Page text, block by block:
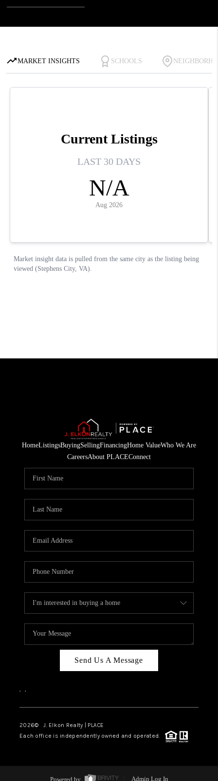
HomeListingsBuyingSellingFinancingHome ValueWho We Are
CareersAbout PLACEConnect
Send Us A Message
, ,
2026© J. Elkon Realty | PLACE
Each office is independently owned and operated.
Powered by Admin Log In